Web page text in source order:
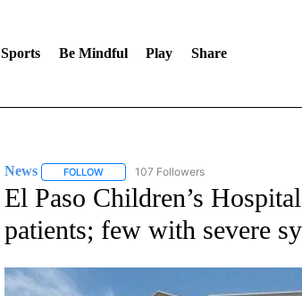
Sports Be Mindful Play Share
News FOLLOWFOLLOW "NEWS" TO RECEIVE
107 Followers
El Paso Children’s
patients; few with severe